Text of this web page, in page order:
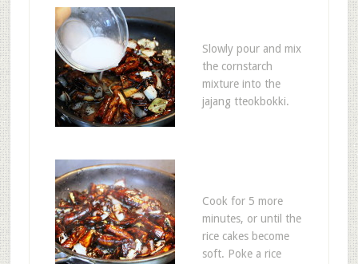
Slowly pour and mix
the cornstarch
mixture into the
jajang tteokbokki.
Cook for 5 more
minutes, or until the
rice cakes become
soft. Poke a rice